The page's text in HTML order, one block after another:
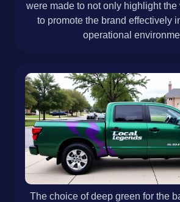
were made to not only highlight
to promote the brand effectively
operational
The choice of deep green for the